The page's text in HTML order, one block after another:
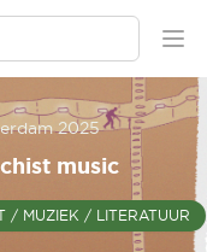
2025
music
/ MUZIEK / LITERATUUR